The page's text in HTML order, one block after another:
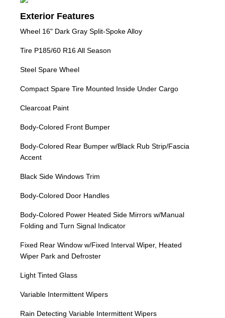
Exterior Features
Wheel 16" Dark Gray Split-Spoke Alloy
Tire P185/60 R16 All Season
Steel Spare Wheel
Compact Spare Tire Mounted Inside Under Cargo
Clearcoat Paint
Body-Colored Front Bumper
Body-Colored Rear Bumper w/Black Rub Strip/Fascia
Accent
Black Side Windows Trim
Body-Colored Door Handles
Body-Colored Power Heated Side Mirrors w/Manual
Folding and Turn Signal Indicator
Fixed Rear Window w/Fixed Interval Wiper, Heated
Wiper Park and Defroster
Light Tinted Glass
Variable Intermittent Wipers
Rain Detecting Variable Intermittent Wipers